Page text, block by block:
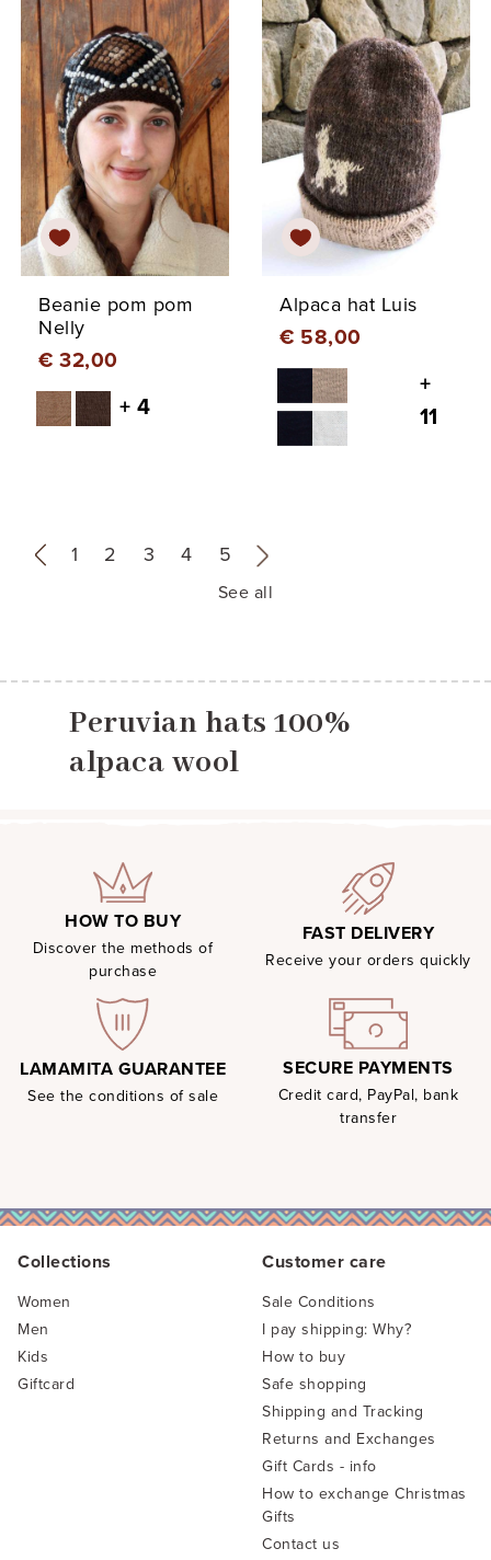
Beanie pom pom
Nelly
€ 32,00
+ 4
Alpaca hat Luis
€ 58,00
+
11
« 1 2 3 4 5 »
See all
Peruvian hats 100%
alpaca wool
HOW TO BUY
Discover the methods of
purchase
FAST DELIVERY
Receive your orders quickly
LAMAMITA GUARANTEE
See the conditions of sale
SECURE PAYMENTS
Credit card, PayPal, bank
transfer
Collections
Women
Men
Kids
Giftcard
Customer care
Sale Conditions
I pay shipping: Why?
How to buy
Safe shopping
Shipping and Tracking
Returns and Exchanges
Gift Cards - info
How to exchange Christmas
Gifts
Contact us